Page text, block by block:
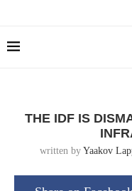
THE IDF IS
written by Yaakov